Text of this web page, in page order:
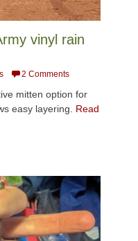
vinyl rain
2 Comments
mitten option for
easy layering. Read